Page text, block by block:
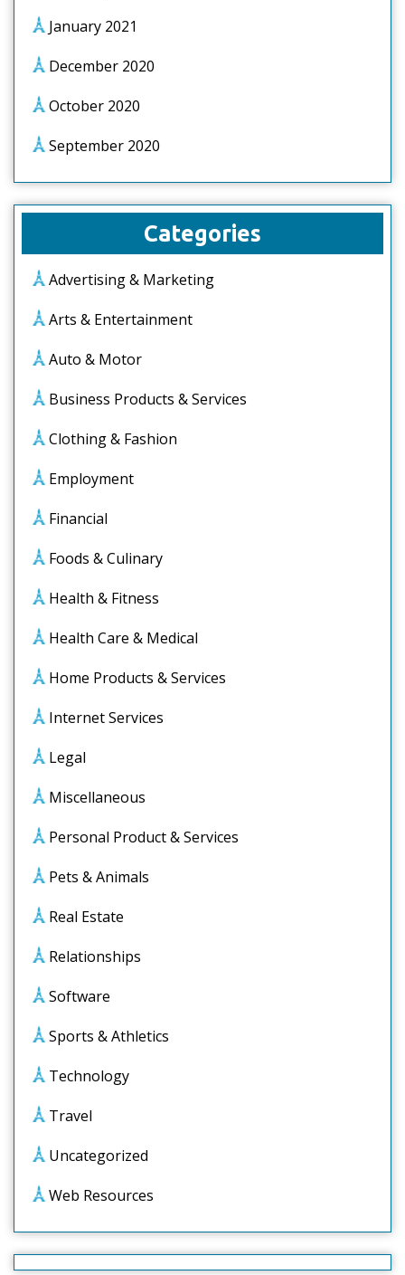
January 2021
December 2020
October 2020
September 2020
Categories
Advertising & Marketing
Arts & Entertainment
Auto & Motor
Business Products & Services
Clothing & Fashion
Employment
Financial
Foods & Culinary
Health & Fitness
Health Care & Medical
Home Products & Services
Internet Services
Legal
Miscellaneous
Personal Product & Services
Pets & Animals
Real Estate
Relationships
Software
Sports & Athletics
Technology
Travel
Uncategorized
Web Resources